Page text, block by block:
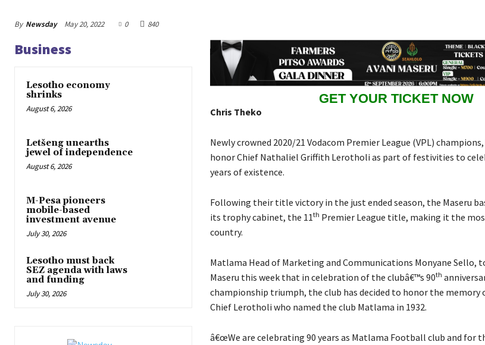
By Newsday May 20, 2022 0 840
Business
Lesotho economy
shrinks
August 6, 2026
Letšeng unearths
jewel of independence
August 6, 2026
M-Pesa pioneers
mobile-based
investment avenue
July 30, 2026
Lesotho must back
SEZ agenda with laws
and funding
July 30, 2026
GET YOUR TICKET NOW
Chris Theko
Newly crowned 2020/21 Vodacom Premier League (VPL)
honor Chief Nathaliel Griffith Lerotholi as part of festivities to
years of existence.
Following their title victory in the just ended season, the Maseru
its trophy cabinet, the 11th Premier League title, making it the
country.
Matlama Head of Marketing and Communications Monyane Sello,
Maseru this week that in celebration of the clubâ€™s 90th
championship triumph, the club has decided to honor the
Chief Lerotholi who named the club Matlama in 1932.
â€œWe are celebrating 90 years as Matlama Football club and for